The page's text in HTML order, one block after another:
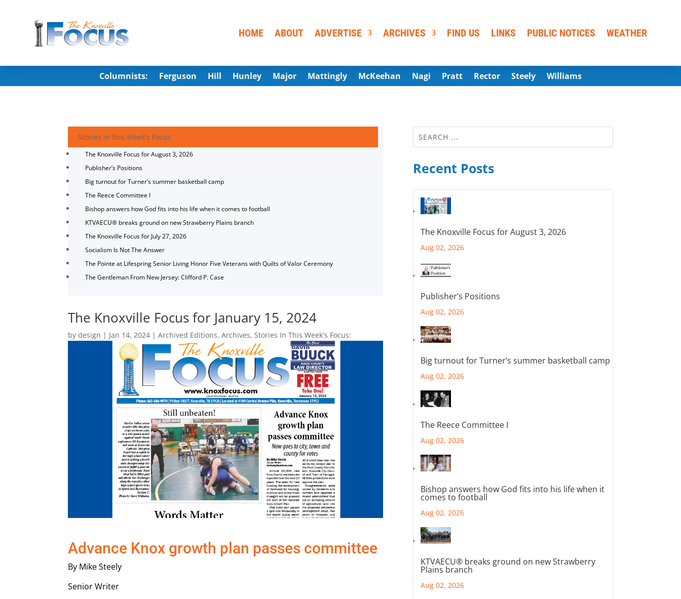
HOME ABOUT ADVERTISE ARCHIVES FIND US LINKS PUBLIC NOTICES WEATHER
Columnists: Ferguson Hill Hunley Major Mattingly McKeehan Nagi Pratt Rector Steely Williams
Stories in this Week's Focus
The Knoxville Focus for August 3, 2026
Publisher’s Positions
Big turnout for Turner’s summer basketball camp
The Reece Committee I
Bishop answers how God fits into his life when it comes to football
KTVAECU® breaks ground on new Strawberry Plains branch
The Knoxville Focus for July 27, 2026
Socialism Is Not The Answer
The Pointe at Lifespring Senior Living Honor Five Veterans with Quilts of Valor Ceremony
The Gentleman From New Jersey: Clifford P. Case
The Knoxville Focus for January 15, 2024
bydesign | Jan 14, 2024 |Archived Editions,Archives,Stories In This Week's Focus:
Advance Knox growth plan passes committee
By Mike Steely
Senior Writer
Recent Posts
The Knoxville Focus for August 3, 2026
Aug 02, 2026
Publisher’s Positions
Aug 02, 2026
Big turnout for Turner’s summer basketball camp
Aug 02, 2026
The Reece Committee I
Aug 02, 2026
Bishop answers how God fits into his life when it
comes to football
Aug 02, 2026
KTVAECU® breaks ground on new Strawberry
Plains branch
Aug 02, 2026